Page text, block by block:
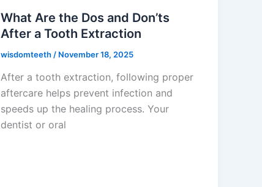
What Are the Dos and Don’ts
After a Tooth Extraction
wisdomteeth / November 18, 2025
After a tooth extraction, following proper
aftercare helps prevent infection and
speeds up the healing process. Your
dentist or oral